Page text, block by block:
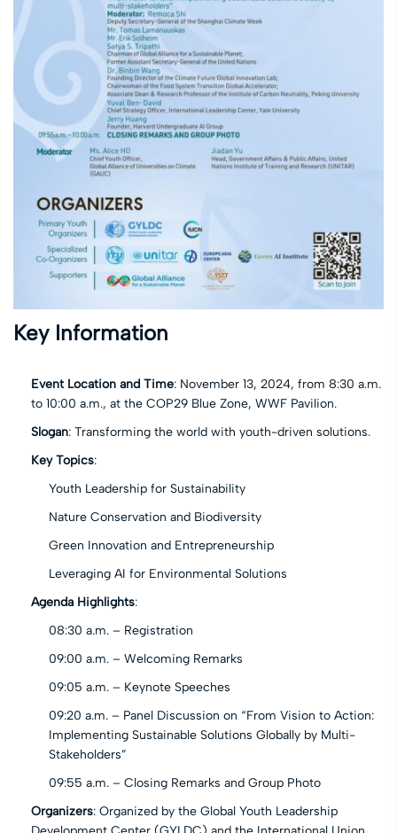
Key Information
Event Location and Time: November 13, 2024, from 8:30 a.m.
to 10:00 a.m., at the COP29 Blue Zone, WWF Pavilion.
Slogan: Transforming the world with youth-driven solutions.
Key Topics:
Youth Leadership for Sustainability
Nature Conservation and Biodiversity
Green Innovation and Entrepreneurship
Leveraging AI for Environmental Solutions
Agenda Highlights:
08:30 a.m. – Registration
09:00 a.m. – Welcoming Remarks
09:05 a.m. – Keynote Speeches
09:20 a.m. – Panel Discussion on “From Vision to Action:
Implementing Sustainable Solutions Globally by Multi-
Stakeholders”
09:55 a.m. – Closing Remarks and Group Photo
Organizers: Organized by the Global Youth Leadership